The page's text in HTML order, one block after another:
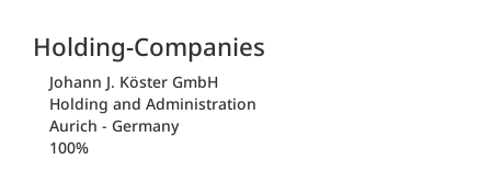
Holding-Companies
Johann J. Köster GmbH
Holding and Administration
Aurich - Germany
100%